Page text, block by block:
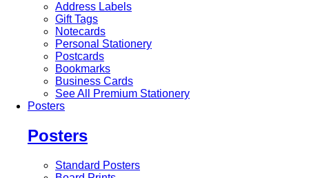
Address Labels
Gift Tags
Notecards
Personal Stationery
Postcards
Bookmarks
Business Cards
See All Premium Stationery
Posters
Posters
Standard Posters